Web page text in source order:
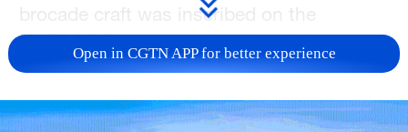
brocade craft was inscribed on the
UNESCO Representative List of the
Intangible Cultural Heritage of Humanity.
zodiac design, the figurine quickly became
Open in CGTN APP for better experience